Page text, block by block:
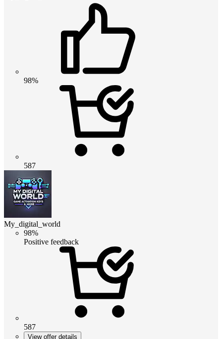
98%
587
My_digital_world
98%
Positive feedback
587
View offer details